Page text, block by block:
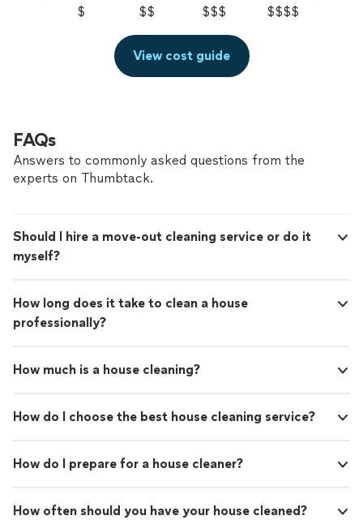
$ $$ $$$ $$$$
View cost guide
FAQs
Answers to commonly asked questions from the
experts on Thumbtack.
Should I hire a move-out cleaning service or do it
myself?
How long does it take to clean a house
professionally?
How much is a house cleaning?
How do I choose the best house cleaning service?
How do I prepare for a house cleaner?
How often should you have your house cleaned?